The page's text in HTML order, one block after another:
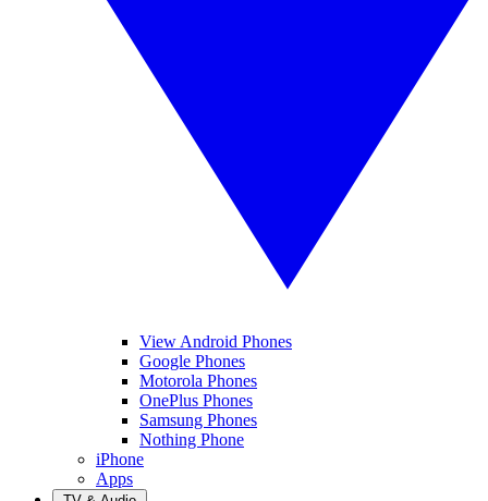
View Android Phones
Google Phones
Motorola Phones
OnePlus Phones
Samsung Phones
Nothing Phone
iPhone
Apps